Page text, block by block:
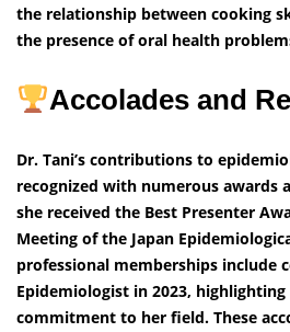
the relationship between cooking
the presence of oral health
Accolades and
Dr. Tani’s contributions to
recognized with numerous awards
she received the Best Presenter
Meeting of the Japan
professional memberships include
Epidemiologist in 2023,
commitment to her field. These